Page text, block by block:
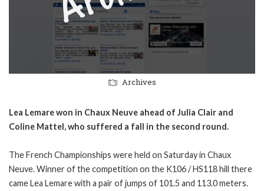
Archives
Lea Lemare won in Chaux Neuve ahead of Julia Clair and
Coline Mattel, who suffered a fall in the second round.
The French Championships were held on Saturday in Chaux
Neuve. Winner of the competition on the K106 / HS118 hill there
came Lea Lemare with a pair of jumps of 101.5 and 113.0 meters.